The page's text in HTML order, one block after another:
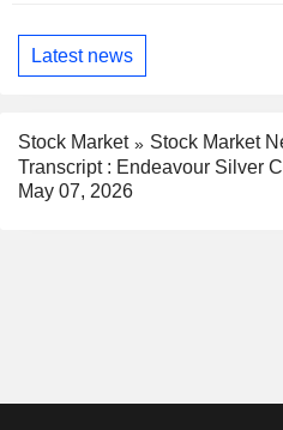
Latest news
Stock Market
Stock Market
Transcript : Endeavour Silver
May 07, 2026